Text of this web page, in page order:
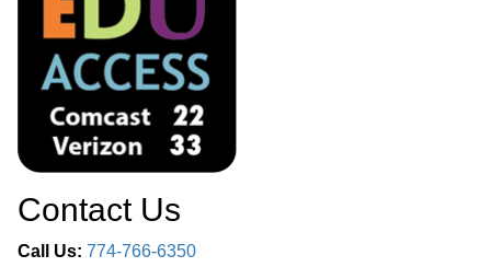
Contact Us
Call Us: 774-766-6350